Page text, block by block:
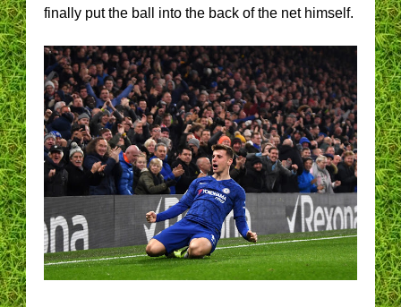
finally put the ball into the back of the net himself.